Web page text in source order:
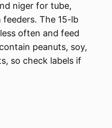
niger for tube,
The 15-lb
often and feed
peanuts, soy,
so check labels if